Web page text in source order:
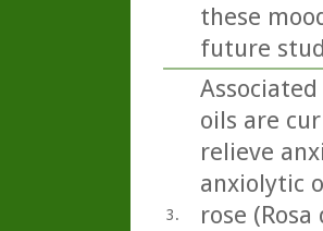
these
future
3.
oils are
relieve
anxiolytic
rose